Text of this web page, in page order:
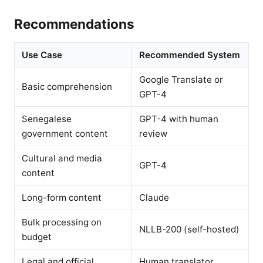
Recommendations
Use Case Recommended System
Basic comprehension
Google Translate or
GPT-4
Senegalese
government content
GPT-4 with human
review
Cultural and media
content
GPT-4
Long-form content Claude
Bulk processing on
budget
NLLB-200 (self-hosted)